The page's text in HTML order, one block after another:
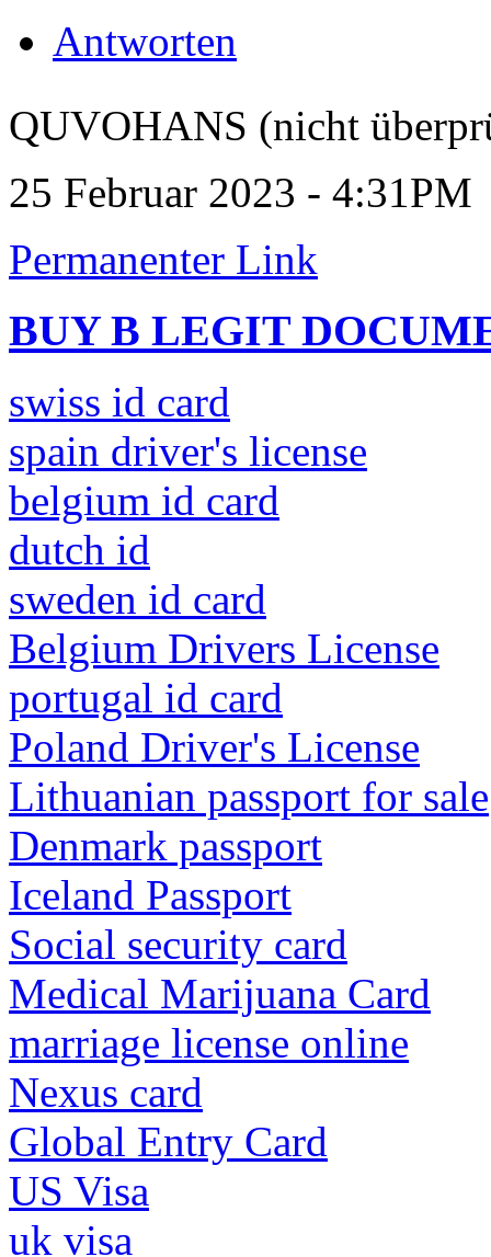
Antworten
QUVOHANS (nicht
25 Februar 2023 - 4:31PM
Permanenter Link
BUY B LEGIT
swiss id card
spain driver's license
belgium id card
dutch id
sweden id card
Belgium Drivers License
portugal id card
Poland Driver's License
Lithuanian passport for sale
Denmark passport
Iceland Passport
Social security card
Medical Marijuana Card
marriage license online
Nexus card
Global Entry Card
US Visa
uk visa